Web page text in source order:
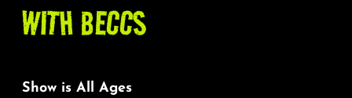
WITH BECCS
Show is All Ages